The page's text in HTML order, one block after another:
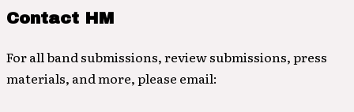
Contact HM
For all band submissions, review submissions, press
materials, and more, please email: